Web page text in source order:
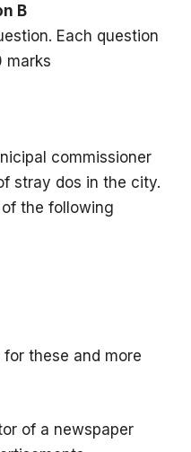
B
Each question
marks
commissioner
stray dos in the city.
the following
these and more
of a newspaper